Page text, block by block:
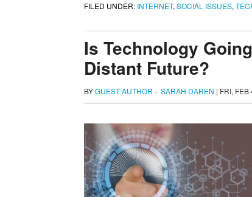
FILED UNDER: INTERNET, SOCIAL ISSUES,
Is Technology
Distant Future?
BYGUEST AUTHOR - SARAH DAREN | FRI, FEB